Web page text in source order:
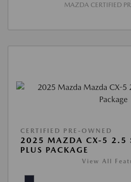
MAZDA CERTIFIED
CERTIFIED PRE-OWNED
2025 MAZDA CX-5 2.5
PLUS PACKAGE
View All